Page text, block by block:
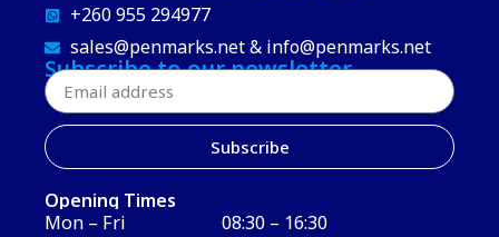
+260 955 294977
sales@penmarks.net & info@penmarks.net
Subscribe to our newsletter
Subscribe
Opening Times
Mon – Fri
08:30 – 16:30